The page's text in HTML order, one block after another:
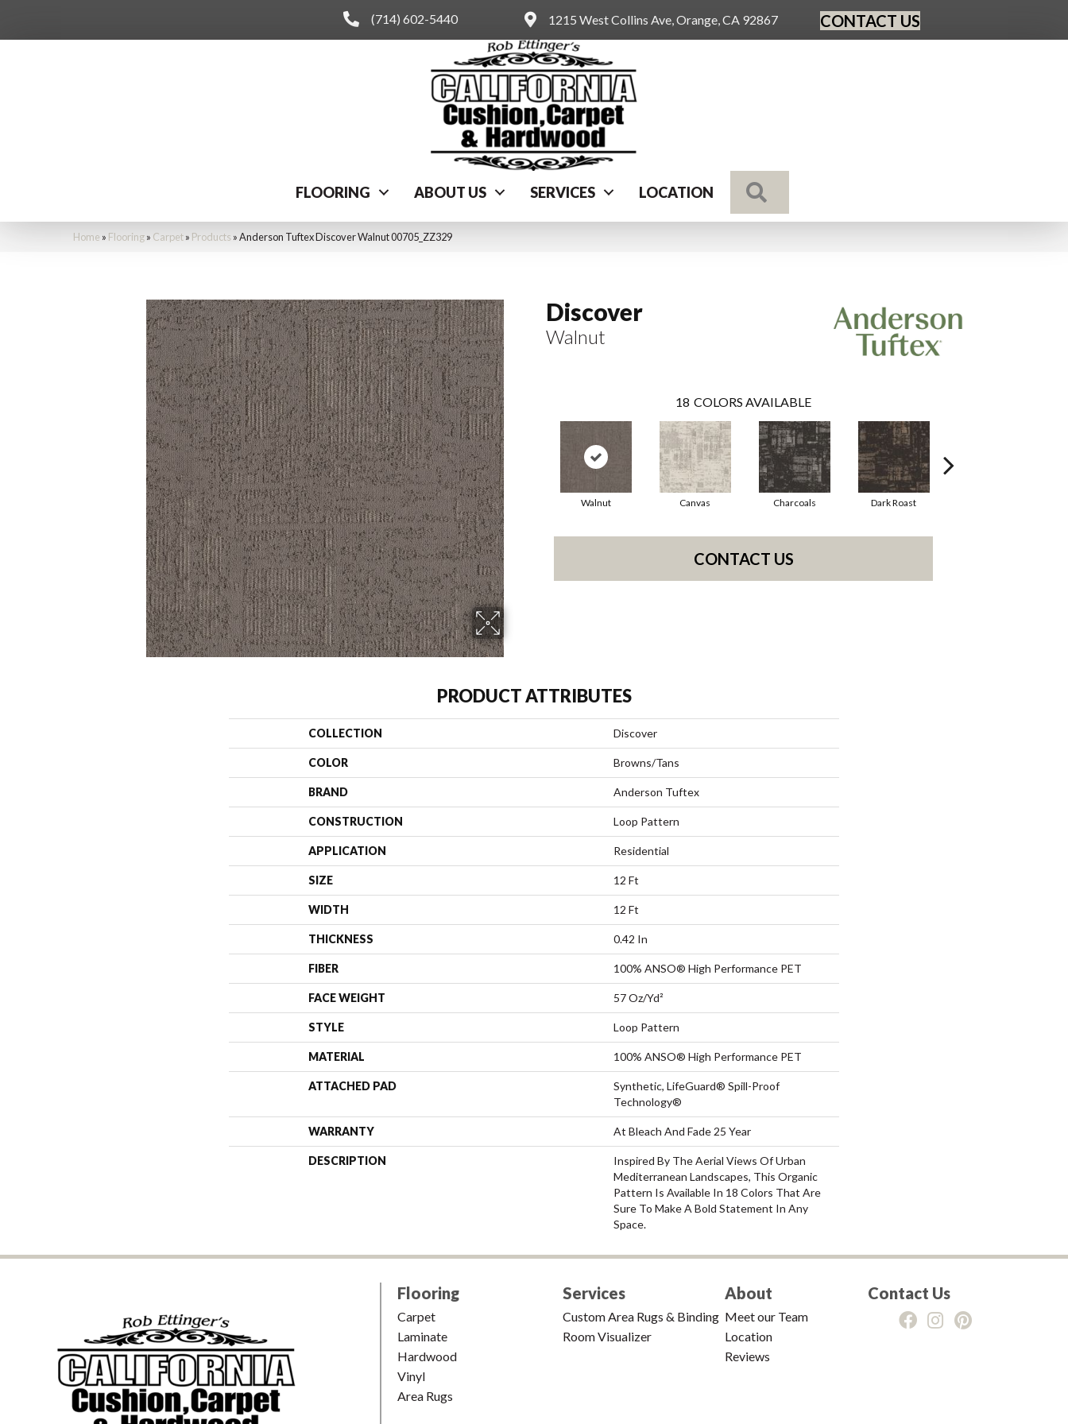
(714) 602-5440 1215 West Collins Ave, Orange, CA 92867 CONTACT US
FLOORING ABOUT US SERVICES LOCATION
Home » Flooring» Carpet» Products »Anderson Tuftex Discover Walnut 00705_ZZ329
Discover
Walnut
18 COLORS AVAILABLE
Walnut Canvas Charcoals Dark Roast
CONTACT US
PRODUCT ATTRIBUTES
COLLECTION Discover
COLOR Browns/Tans
BRAND Anderson Tuftex
CONSTRUCTION Loop Pattern
APPLICATION Residential
SIZE 12 Ft
WIDTH 12 Ft
THICKNESS 0.42 In
FIBER 100% ANSO® High Performance PET
FACE WEIGHT 57 Oz/yd²
STYLE Loop Pattern
MATERIAL 100% ANSO® High Performance PET
ATTACHED PAD
Synthetic, LifeGuard® Spill-Proof
Technology®
WARRANTY At Bleach And Fade 25 Year
DESCRIPTION
Inspired By The Aerial Views Of Urban
Mediterranean Landscapes, This Organic
Pattern Is Available In 18 Colors That Are
Sure To Make A Bold Statement In Any
Space.
Flooring
Carpet
Laminate
Hardwood
Vinyl
Area Rugs
Services
Custom Area Rugs & Binding
Room Visualizer
About
Meet our Team
Location
Reviews
Contact Us